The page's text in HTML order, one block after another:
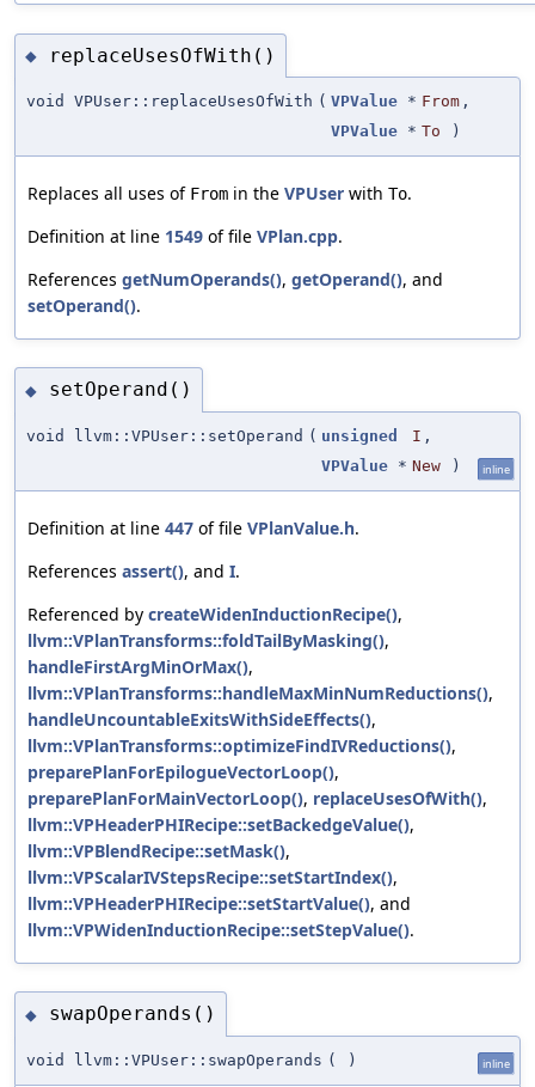
◆ replaceUsesOfWith()
void VPUser::replaceUsesOfWith ( VPValue * From ,
VPValue * To )
Replaces all uses of From in the VPUser with To.
Definition at line 1549 of file VPlan.cpp.
References getNumOperands(), getOperand(), and
setOperand().
◆ setOperand()
void llvm::VPUser::setOperand ( unsigned I ,
VPValue * New ) inline
Definition at line 447 of file VPlanValue.h.
References assert(), and I.
Referenced by createWidenInductionRecipe(),
llvm::VPlanTransforms::foldTailByMasking(),
handleFirstArgMinOrMax(),
llvm::VPlanTransforms::handleMaxMinNumReductions(),
handleUncountableExitsWithSideEffects(),
llvm::VPlanTransforms::optimizeFindIVReductions(),
preparePlanForEpilogueVectorLoop(),
preparePlanForMainVectorLoop(), replaceUsesOfWith(),
llvm::VPHeaderPHIRecipe::setBackedgeValue(),
llvm::VPBlendRecipe::setMask(),
llvm::VPScalarIVStepsRecipe::setStartIndex(),
llvm::VPHeaderPHIRecipe::setStartValue(), and
llvm::VPWidenInductionRecipe::setStepValue().
◆ swapOperands()
void llvm::VPUser::swapOperands ( ) inline